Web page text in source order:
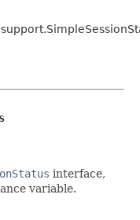
interface,
variable.